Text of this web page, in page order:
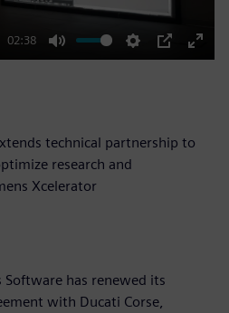
02:38
Mute Settings
PIP
Enter
technical partnership to
research and
Xcelerator
has renewed its
with Ducati Corse,